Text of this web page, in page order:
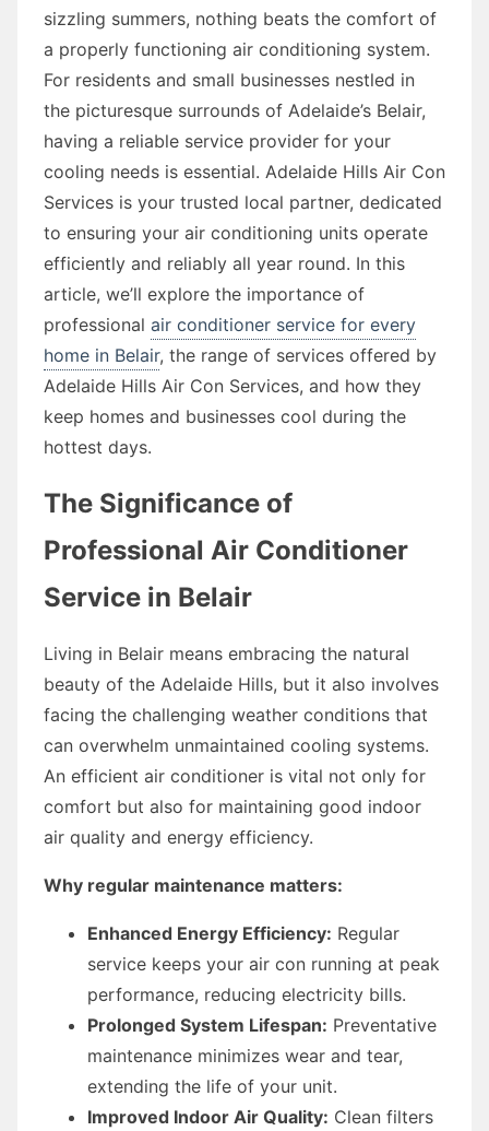
sizzling summers, nothing beats the comfort of
a properly functioning air conditioning system.
For residents and small businesses nestled in
the picturesque surrounds of Adelaide’s Belair,
having a reliable service provider for your
cooling needs is essential. Adelaide Hills Air Con
Services is your trusted local partner, dedicated
to ensuring your air conditioning units operate
efficiently and reliably all year round. In this
article, we’ll explore the importance of
professional air conditioner service for every
home in Belair, the range of services offered by
Adelaide Hills Air Con Services, and how they
keep homes and businesses cool during the
hottest days.
The Significance of
Professional Air Conditioner
Service in Belair
Living in Belair means embracing the natural
beauty of the Adelaide Hills, but it also involves
facing the challenging weather conditions that
can overwhelm unmaintained cooling systems.
An efficient air conditioner is vital not only for
comfort but also for maintaining good indoor
air quality and energy efficiency.
Why regular maintenance matters:
Enhanced Energy Efficiency: Regular
service keeps your air con running at peak
performance, reducing electricity bills.
Prolonged System Lifespan: Preventative
maintenance minimizes wear and tear,
extending the life of your unit.
Improved Indoor Air Quality: Clean filters